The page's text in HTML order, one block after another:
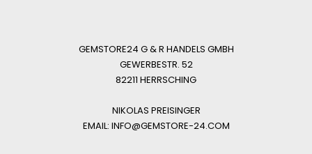
GEMSTORE24 G & R HANDELS GMBH
GEWERBESTR. 52
82211 HERRSCHING
NIKOLAS PREISINGER
EMAIL: INFO@GEMSTORE-24.COM